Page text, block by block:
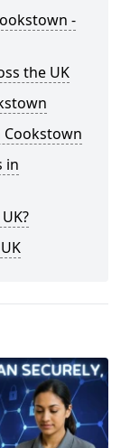
-
the UK
Cookstown
in